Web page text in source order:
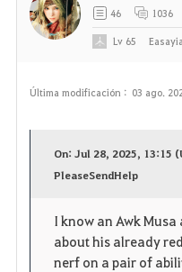
Última modificación : 03 ago.
On: Jul 28, 2025, 13:15
PleaseSendHelp
I know an Awk
about his already
nerf on a pair of
46 1036
Lv 65 Easayia